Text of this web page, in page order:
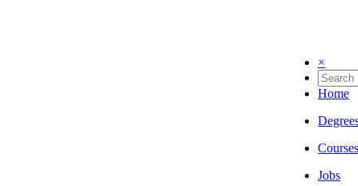
×
Home
Courses
Jobs